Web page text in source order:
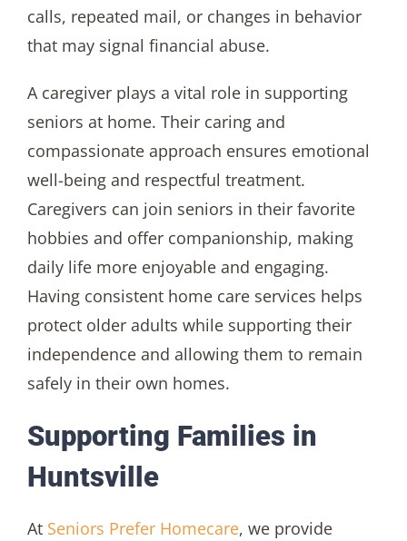
calls, repeated mail, or changes in behavior
that may signal financial abuse.
A caregiver plays a vital role in supporting
seniors at home. Their caring and
compassionate approach ensures emotional
well-being and respectful treatment.
Caregivers can join seniors in their favorite
hobbies and offer companionship, making
daily life more enjoyable and engaging.
Having consistent home care services helps
protect older adults while supporting their
independence and allowing them to remain
safely in their own homes.
Supporting Families in
Huntsville
At Seniors Prefer Homecare, we provide